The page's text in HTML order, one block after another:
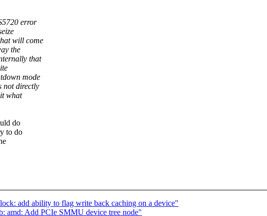
error
will come
the
that
mode
not directly
what
do
to do
add ability to flag write back caching on a device"
amd: Add PCIe SMMU device tree node"